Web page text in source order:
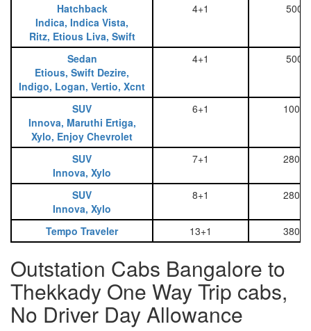
Hatchback
Indica, Indica Vista,
Ritz, Etious Liva, Swift
4+1 500
Sedan
Etious, Swift Dezire,
Indigo, Logan, Vertio, Xcnt
4+1 500
SUV
Innova, Maruthi Ertiga,
Xylo, Enjoy Chevrolet
6+1 1000
SUV
Innova, Xylo
7+1 2800
SUV
Innova, Xylo
8+1 2800
Tempo Traveler 13+1 3800
Outstation Cabs Bangalore to
Thekkady One Way Trip cabs,
No Driver Day Allowance